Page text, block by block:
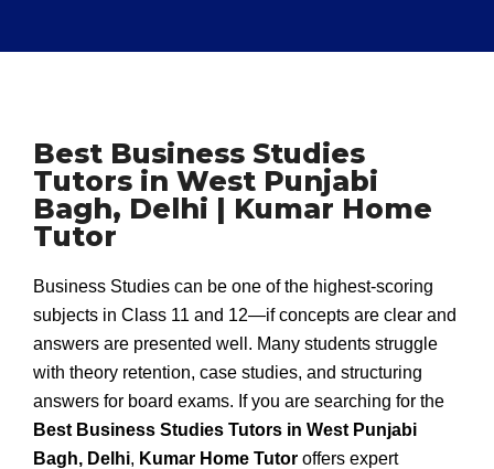
Best Business Studies
Tutors in West Punjabi
Bagh, Delhi | Kumar Home
Tutor
Business Studies can be one of the highest-scoring
subjects in Class 11 and 12—if concepts are clear and
answers are presented well. Many students struggle
with theory retention, case studies, and structuring
answers for board exams. If you are searching for the
Best Business Studies Tutors in West Punjabi
Bagh, Delhi, Kumar Home Tutor offers expert